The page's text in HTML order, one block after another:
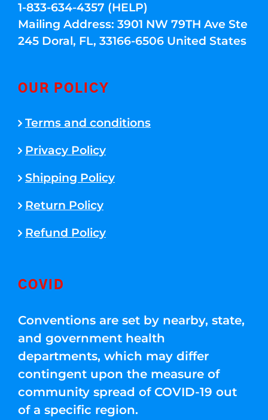
1-833-634-4357 (HELP)
Mailing Address: 3901 NW 79TH Ave Ste
245 Doral, FL, 33166-6506 United States
OUR POLICY
Terms and conditions
Privacy Policy
Shipping Policy
Return Policy
Refund Policy
COVID
Conventions are set by nearby, state,
and government health
departments, which may differ
contingent upon the measure of
community spread of COVID-19 out
of a specific region.